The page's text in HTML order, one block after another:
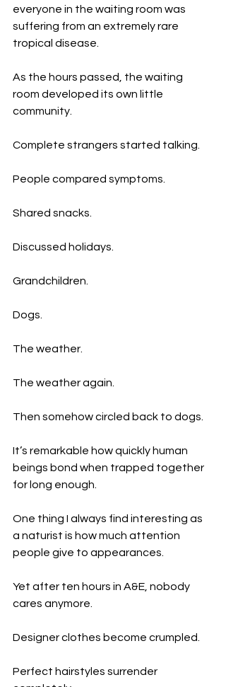
everyone in the waiting room was
suffering from an extremely rare
tropical disease.
As the hours passed, the waiting
room developed its own little
community.
Complete strangers started talking.
People compared symptoms.
Shared snacks.
Discussed holidays.
Grandchildren.
Dogs.
The weather.
The weather again.
Then somehow circled back to dogs.
It’s remarkable how quickly human
beings bond when trapped together
for long enough.
One thing I always find interesting as
a naturist is how much attention
people give to appearances.
Yet after ten hours in A&E, nobody
cares anymore.
Designer clothes become crumpled.
Perfect hairstyles surrender